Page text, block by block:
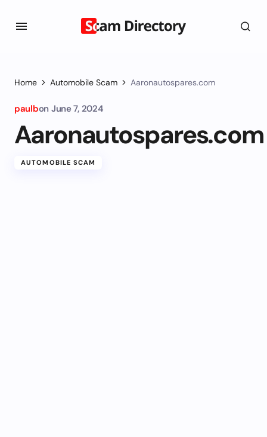
Home Automobile Scam Aaronautospares.com
paulbon June 7, 2024
Aaronautospares.com
AUTOMOBILE SCAM